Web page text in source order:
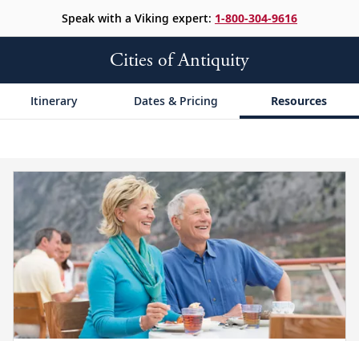
Speak with a Viking expert: 1-800-304-9616
Cities of Antiquity
Itinerary Dates & Pricing Resources